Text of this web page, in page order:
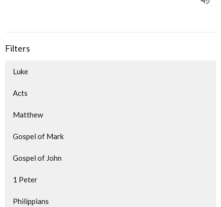
Filters
Luke
Acts
Matthew
Gospel of Mark
Gospel of John
1 Peter
Philippians